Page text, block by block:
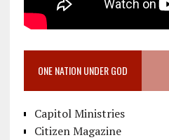
ONE NATION UNDER GOD
Capitol Ministries
Citizen Magazine